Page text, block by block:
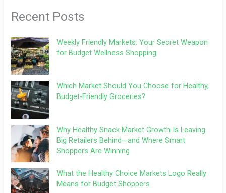
Recent Posts
Weekly Friendly Markets: Your Secret Weapon
for Budget Wellness Shopping
Which Market Should You Choose for Healthy,
Budget-Friendly Groceries?
Why Healthy Snack Market Growth Is Leaving
Big Retailers Behind—and Where Smart
Shoppers Are Winning
What the Healthy Choice Markets Logo Really
Means for Budget Shoppers